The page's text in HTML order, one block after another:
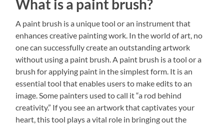
What is a paint brush?
A paint brush is a unique tool or an instrument that
enhances creative painting work. In the world of art, no
one can successfully create an outstanding artwork
without using a paint brush. A paint brush is a tool or a
brush for applying paint in the simplest form. It is an
essential tool that enables users to make edits to an
image. Some painters used to call it “a rod behind
creativity.” If you see an artwork that captivates your
heart, this tool plays a vital role in bringing out the